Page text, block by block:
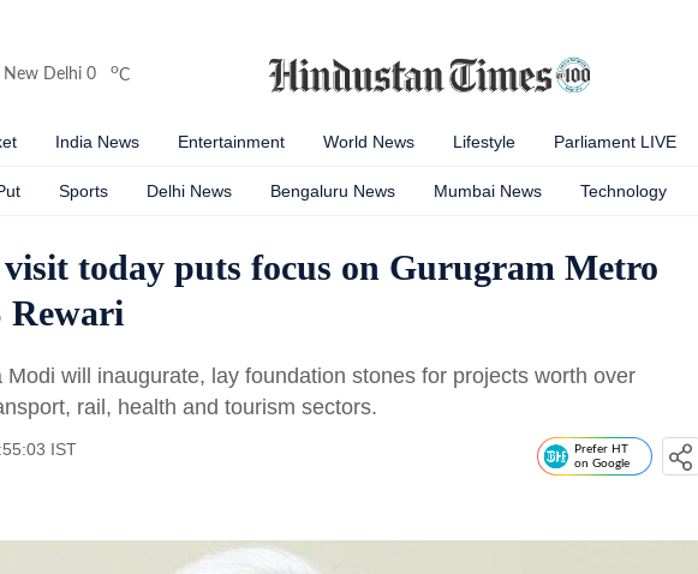
New Delhi 0 oC
India News Entertainment World News Lifestyle Parliament LIVE
Sports Delhi News Bengaluru News Mumbai News Technology
today puts focus on Gurugram Metro
will inaugurate, lay foundation stones for projects worth over
rail, health and tourism sectors.
IST
Prefer HT
on Google